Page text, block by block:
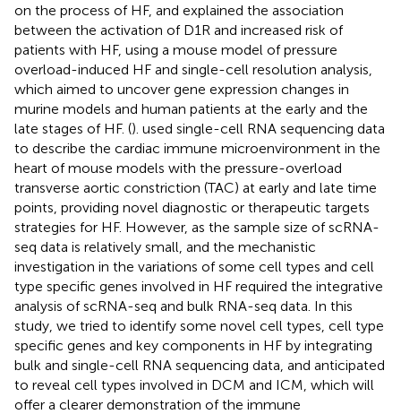
on the process of HF, and explained the association
between the activation of D1R and increased risk of
patients with HF, using a mouse model of pressure
overload-induced HF and single-cell resolution analysis,
which aimed to uncover gene expression changes in
murine models and human patients at the early and the
late stages of HF. (). used single-cell RNA sequencing data
to describe the cardiac immune microenvironment in the
heart of mouse models with the pressure-overload
transverse aortic constriction (TAC) at early and late time
points, providing novel diagnostic or therapeutic targets
strategies for HF. However, as the sample size of scRNA-
seq data is relatively small, and the mechanistic
investigation in the variations of some cell types and cell
type specific genes involved in HF required the integrative
analysis of scRNA-seq and bulk RNA-seq data. In this
study, we tried to identify some novel cell types, cell type
specific genes and key components in HF by integrating
bulk and single-cell RNA sequencing data, and anticipated
to reveal cell types involved in DCM and ICM, which will
offer a clearer demonstration of the immune